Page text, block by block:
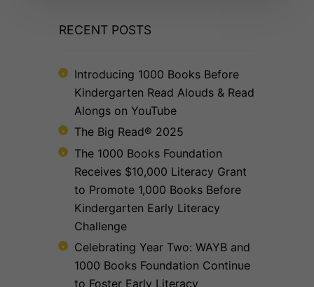
RECENT POSTS
Introducing 1000 Books Before
Kindergarten Read Alouds & Read
Alongs on YouTube
The Big Read® 2025
The 1000 Books Foundation
Receives $10,000 Literacy Grant
to Promote 1,000 Books Before
Kindergarten Early Literacy
Challenge
Celebrating Year Two: WAYB and
1000 Books Foundation Continue
to Foster Early Literacy